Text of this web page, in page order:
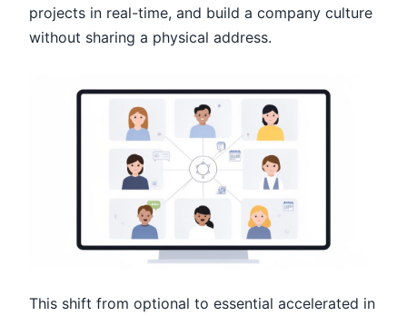
projects in real-time, and build a company culture
without sharing a physical address.
This shift from optional to essential accelerated in